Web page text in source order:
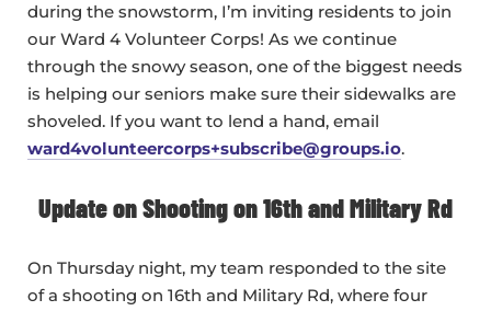
during the snowstorm, I’m inviting residents to join
our Ward 4 Volunteer Corps! As we continue
through the snowy season, one of the biggest needs
is helping our seniors make sure their sidewalks are
shoveled. If you want to lend a hand, email
ward4volunteercorps+subscribe@groups.io.
Update on Shooting on 16th and Military Rd
On Thursday night, my team responded to the site
of a shooting on 16th and Military Rd, where four